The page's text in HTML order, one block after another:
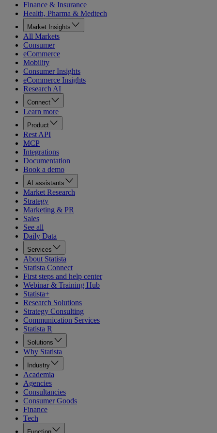
Finance & Insurance
Health, Pharma & Medtech
Market Insights
All Markets
Consumer
eCommerce
Mobility
Consumer Insights
eCommerce Insights
Research AI
Connect
Learn more
Product
Rest API
MCP
Integrations
Documentation
Book a demo
AI assistants
Market Research
Strategy
Marketing & PR
Sales
See all
Daily Data
Services
About Statista
Statista Connect
First steps and help center
Webinar & Training Hub
Statista+
Research Solutions
Strategy Consulting
Communication Services
Statista R
Solutions
Why Statista
Industry
Academia
Agencies
Consultancies
Consumer Goods
Finance
Tech